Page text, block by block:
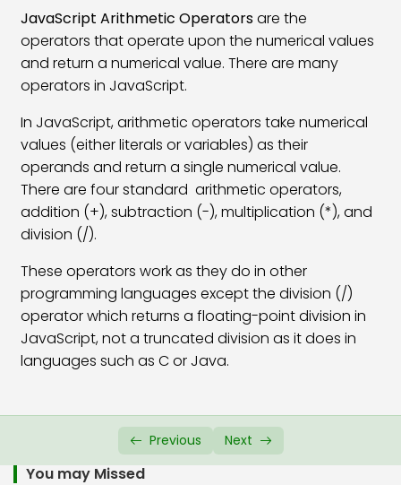
JavaScript Assignment Operators
JavaScript Google Chrome Console
JavaScript Comparison Operators
JavaScript If Statement 06:39
JavaScript Logical Operators 14:29
JavaScript If Else Statement 07:24
JavaScript If Else If Statement
JS Conditional Ternary Operator
JavaScript Switch Case 11:22
JavaScript Alert Box
JavaScript Functions 07:04
JavaScript Arithmetic Operatorsare the
operators that operate upon the numerical values
and return a numerical value. There are many
operators in JavaScript.
In JavaScript, arithmetic operators take numerical
values (either literals or variables) as their
operands and return a single numerical value.
There are four standard arithmetic operators,
addition (+), subtraction (-), multiplication (*), and
division (/).
These operators work as they do in other
programming languages except the division (/)
operator which returns a floating-point division in
JavaScript, not a truncated division as it does in
languages such as C or Java.
Previous Next
You may Missed